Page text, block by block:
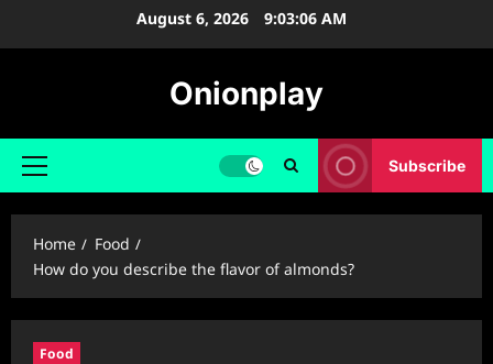
August 6, 2026 9:03:07 AM
Onionplay
Primary
Subscribe
Home
Food
How do you describe the flavor of almonds?
Food